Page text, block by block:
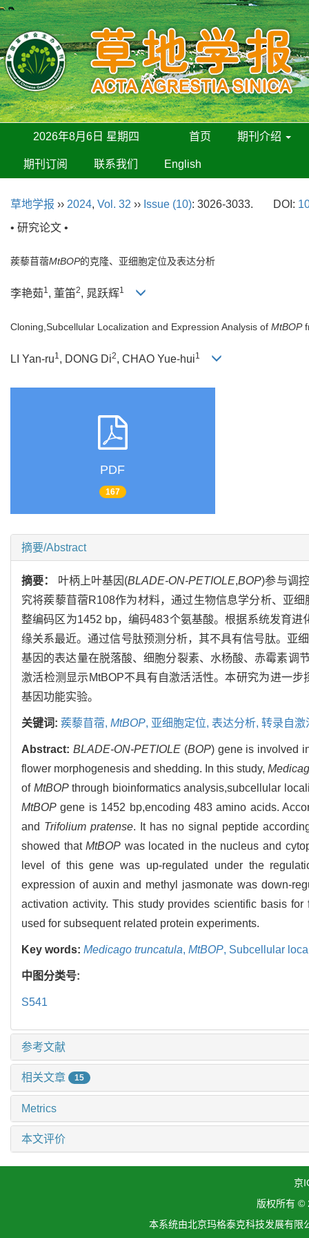
2026年8月6日 星期四 首页 期刊介绍
期刊订阅 联系我们 English
草地学报 ›› 2024, Vol. 32 ›› Issue (10): 3026-3033. DOI:
• 研究论文 •
蒺藜苜蓿MtBOP的克隆、亚细胞定位及表达分析
李艳茹1, 董笛2, 晁跃辉1
Cloning,Subcellular Localization and Expression Analysis of MtBOP
LI Yan-ru1, DONG Di2, CHAO Yue-hui1
PDF
167
摘要/Abstract
摘要： 叶柄上叶基因(BLADE-ON-PETIOLE,BOP)参与调
究将蒺藜苜蓿R108作为材料，通过生物信息学分析、亚
整编码区为1452 bp，编码483个氨基酸。根据系统发育进
缘关系最近。通过信号肽预测分析，其不具有信号肽。亚
基因的表达量在脱落酸、细胞分裂素、水杨酸、赤霉素调
激活检测显示MtBOP不具有自激活活性。本研究为进一步
基因功能实验。
关键词: 蒺藜苜蓿, MtBOP, 亚细胞定位, 表达分析, 转录自激
Abstract: BLADE-ON-PETIOLE(BOP) gene is involved
flower morphogenesis and shedding. In this study,
of MtBOPthrough bioinformatics analysis,subcellular
MtBOP gene is 1452 bp,encoding 483 amino acids.
and Trifolium pratense. It has no signal peptide
showed thatMtBOP was located in the nucleus and
level of this gene was up-regulated under the
expression of auxin and methyl jasmonate was down-
activation activity. This study provides scientific basis
used for subsequent related protein experiments.
Key words: Medicago truncatula, MtBOP, Subcellular
中图分类号:
S541
参考文献
相关文章 15
Metrics
本文评价
京
版权所有 ©
本系统由北京玛格泰克科技发展有